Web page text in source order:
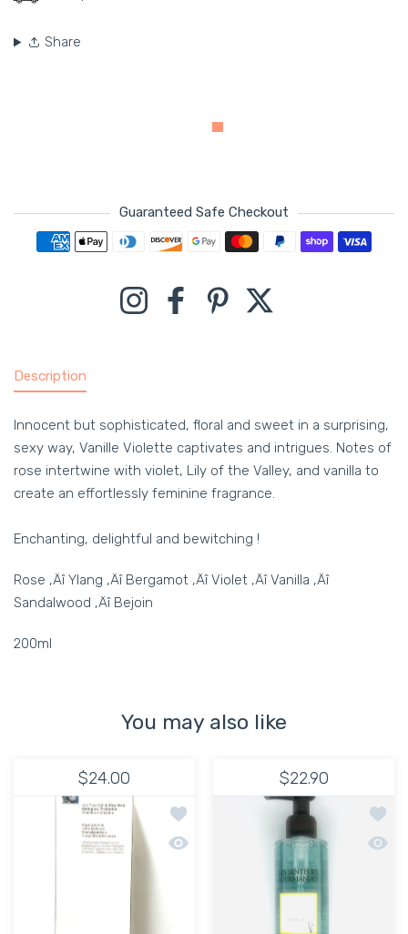
Share
Guaranteed Safe Checkout
Payment methods
InstagramFacebookPinterest
Description
Innocent but sophisticated, floral and sweet in a surprising,
sexy way, Vanille Violette captivates and intrigues. Notes of
rose intertwine with violet, Lily of the Valley, and vanilla to
create an effortlessly feminine fragrance.
Enchanting, delightful and bewitching !
Rose ‚Äî Ylang ‚Äî Bergamot ‚Äî Violet ‚Äî Vanilla ‚Äî
Sandalwood ‚Äî Bejoin
200ml
You may also like
$24.00
Add to wishlist Body Wash Aloe Vera
Quick view Body Wash Aloe Vera
$22.90
Add
Quick